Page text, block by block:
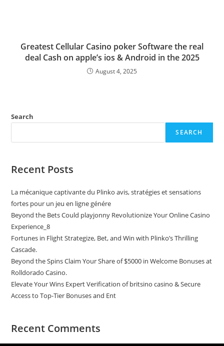
Greatest Cellular Casino poker Software the real
deal Cash on apple’s ios & Android in the 2025
August 4, 2025
Search
SEARCH
Recent Posts
La mécanique captivante du Plinko avis, stratégies et sensations
fortes pour un jeu en ligne génére
Beyond the Bets Could playjonny Revolutionize Your Online Casino
Experience_8
Fortunes in Flight Strategize, Bet, and Win with Plinko’s Thrilling
Cascade.
Beyond the Spins Claim Your Share of $5000 in Welcome Bonuses at
Rolldorado Casino.
Elevate Your Wins Expert Verification of britsino casino & Secure
Access to Top-Tier Bonuses and Ent
Recent Comments